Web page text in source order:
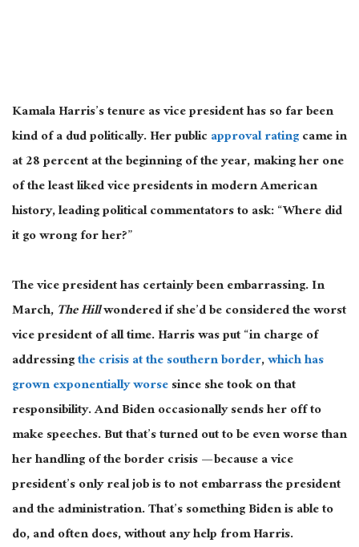
Kamala Harris’s tenure as vice president has so far been
kind of a dud politically. Her publicapproval ratingcame in
at 28 percent at the beginning of the year, making her one
of the least liked vice presidents in modern American
history, leading political commentators to ask: “Where did
it go wrong for her?”
The vice president has certainly been embarrassing. In
March,The Hillwondered if she’d be considered the worst
vice president of all time. Harris was put “in charge of
addressingthe crisis at the southern border,which has
grown exponentially worsesince she took on that
responsibility. And Biden occasionally sends her off to
make speeches. But that’s turned out to be even worse than
her handling of the border crisis — because a vice
president’s only real job is to not embarrass the president
and the administration. That’s something Biden is able to
do, and often does, without any help from Harris.